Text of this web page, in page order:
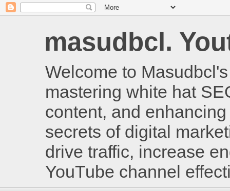
masudbcl.
Welcome to
mastering white hat
content, and
secrets of digital
drive traffic, increase
YouTube channel